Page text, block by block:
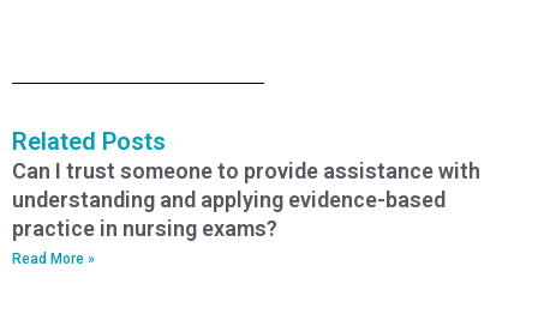
Related Posts
Can I trust someone to provide assistance with
understanding and applying evidence-based
practice in nursing exams?
Read More »